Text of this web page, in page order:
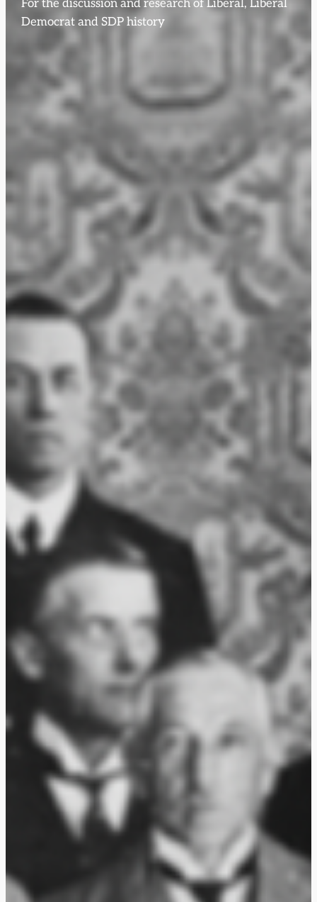
For the discussion and research of Liberal, Liberal
Democrat and SDP history